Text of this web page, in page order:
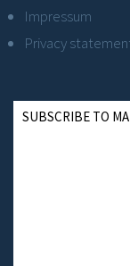
Impressum
Privacy
SUBSCRIBE TO